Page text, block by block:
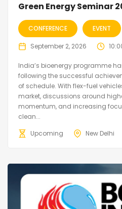
Green Energy Seminar
CONFERENCE EVENT
September 2, 2026
India’s bioenergy programme
following the successful
of schedule. With flex-fuel
market, discussions around
momentum, and increasing
clean...
Upcoming
New Delhi